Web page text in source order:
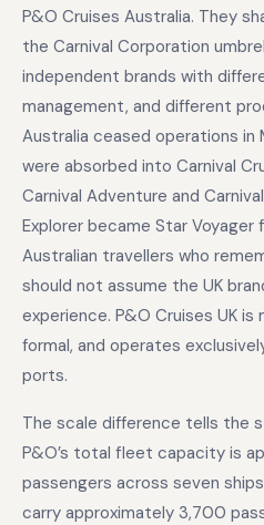
P&O Cruises Australia. They
the Carnival Corporation
independent brands with
management, and different
Australia ceased operations
were absorbed into Carnival
Carnival Adventure and
Explorer became Star Voyager
Australian travellers who
should not assume the UK
experience. P&O Cruises UK
formal, and operates
ports.
The scale difference tells the
P&O’s total fleet capacity is
passengers across seven
carry approximately 3,700